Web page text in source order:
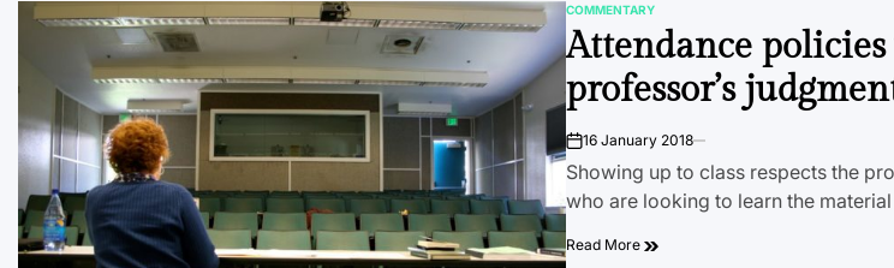
POSTED
IN
COMMENTARY
Attendance
professor’s
on16 January 2018
Showing up to class respects the
who are looking to learn the
Read More